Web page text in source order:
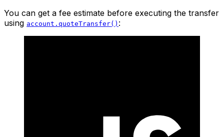
You can get a fee estimate before executing the transfer
using account.quoteTransfer() :